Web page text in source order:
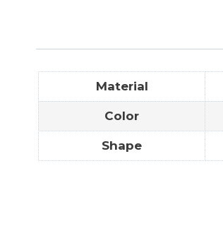
Material
Color
Shape